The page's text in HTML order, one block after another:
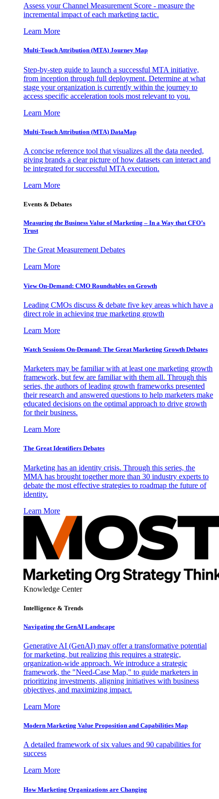
Assess your Channel Measurement Score - measure the
incremental impact of each marketing tactic.
Learn More
Multi-Touch Attribution (MTA) Journey Map
Step-by-step guide to launch a successful MTA initiative,
from inception through full deployment. Determine at what
stage your organization is currently within the journey to
access specific acceleration tools most relevant to you.
Learn More
Multi-Touch Attribution (MTA) DataMap
A concise reference tool that visualizes all the data needed,
giving brands a clear picture of how datasets can interact and
be integrated for successful MTA execution.
Learn More
Events & Debates
Measuring the Business Value of Marketing – In a Way that CFO’s
Trust
The Great Measurement Debates
Learn More
View On-Demand: CMO Roundtables on Growth
Leading CMOs discuss & debate five key areas which have a
direct role in achieving true marketing growth
Learn More
Watch Sessions On-Demand: The Great Marketing Growth Debates
Marketers may be familiar with at least one marketing growth
framework, but few are familiar with them all. Through this
series, the authors of leading growth frameworks presented
their research and answered questions to help marketers make
educated decisions on the optimal approach to drive growth
for their business.
Learn More
The Great Identifiers Debates
Marketing has an identity crisis. Through this series, the
MMA has brought together more than 30 industry experts to
debate the most effective strategies to roadmap the future of
identity.
Learn More
Knowledge Center
Intelligence & Trends
Navigating the GenAI Landscape
Generative AI (GenAI) may offer a transformative potential
for marketing, but realizing this requires a strategic,
organization-wide approach. We introduce a strategic
framework, the "Need-Case Map," to guide marketers in
prioritizing investments, aligning initiatives with business
objectives, and maximizing impact.
Learn More
Modern Marketing Value Proposition and Capabilities Map
A detailed framework of six values and 90 capabilities for
success
Learn More
How Marketing Organizations are Changing